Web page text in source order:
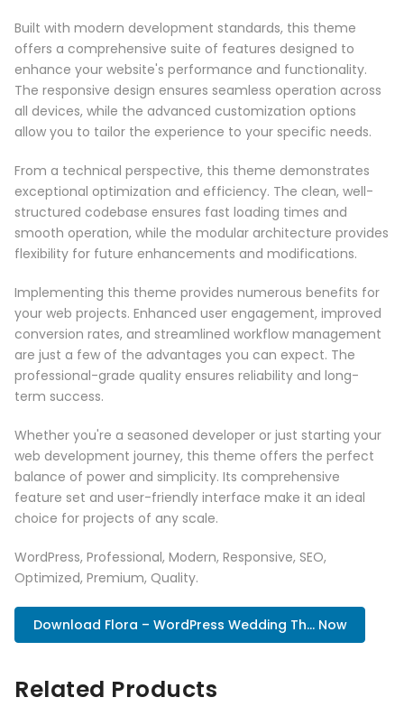
Built with modern development standards, this theme
offers a comprehensive suite of features designed to
enhance your website's performance and functionality.
The responsive design ensures seamless operation across
all devices, while the advanced customization options
allow you to tailor the experience to your specific needs.
From a technical perspective, this theme demonstrates
exceptional optimization and efficiency. The clean, well-
structured codebase ensures fast loading times and
smooth operation, while the modular architecture provides
flexibility for future enhancements and modifications.
Implementing this theme provides numerous benefits for
your web projects. Enhanced user engagement, improved
conversion rates, and streamlined workflow management
are just a few of the advantages you can expect. The
professional-grade quality ensures reliability and long-
term success.
Whether you're a seasoned developer or just starting your
web development journey, this theme offers the perfect
balance of power and simplicity. Its comprehensive
feature set and user-friendly interface make it an ideal
choice for projects of any scale.
WordPress, Professional, Modern, Responsive, SEO,
Optimized, Premium, Quality.
Download Flora – WordPress Wedding Th... Now
Related Products